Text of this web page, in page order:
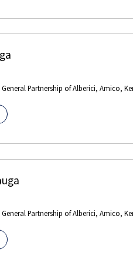
Partnership of Alberici, Amico,
Partnership of Alberici, Amico,